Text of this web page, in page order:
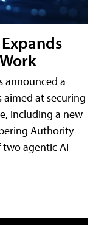
announced a
aimed at securing
including a new
Authority
agentic AI